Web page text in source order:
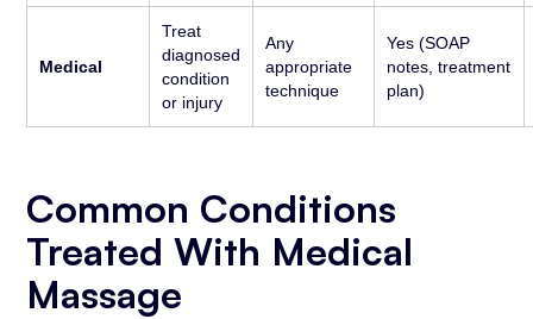
Medical
Treat
diagnosed
condition
or injury
Any
appropriate
technique
Yes (SOAP
notes, treatment
plan)
Common Conditions
Treated With Medical
Massage